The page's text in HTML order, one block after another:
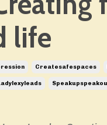
life
Createsafespaces